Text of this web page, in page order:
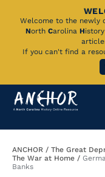
Skip
Main
Welcome to the newly
North Carolina History
If you can't find a
ANCHOR
The Great
The War at Home
Banks